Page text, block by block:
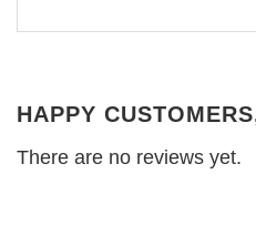
HAPPY
There are no reviews yet.